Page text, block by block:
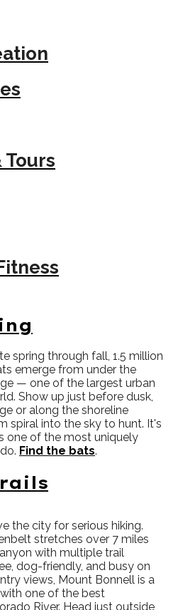
Tours
spring through fall, 1.5 million
emerge from under the
— one of the largest urban
Show up just before dusk,
or along the shoreline
spiral into the sky to hunt. It's
one of the most uniquely
Find the bats.
the city for serious hiking.
stretches over 7 miles
with multiple trail
dog-friendly, and busy on
views, Mount Bonnell is a
one of the best
River. Head just outside